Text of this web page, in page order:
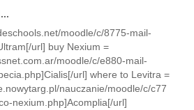
moodle/c/8775-mail-
url] buy Nexium =
moodle/c/e880-mail-
url] where to Levitra =
nauczanie/moodle/c/c77
nexium.php]Acomplia[/url]